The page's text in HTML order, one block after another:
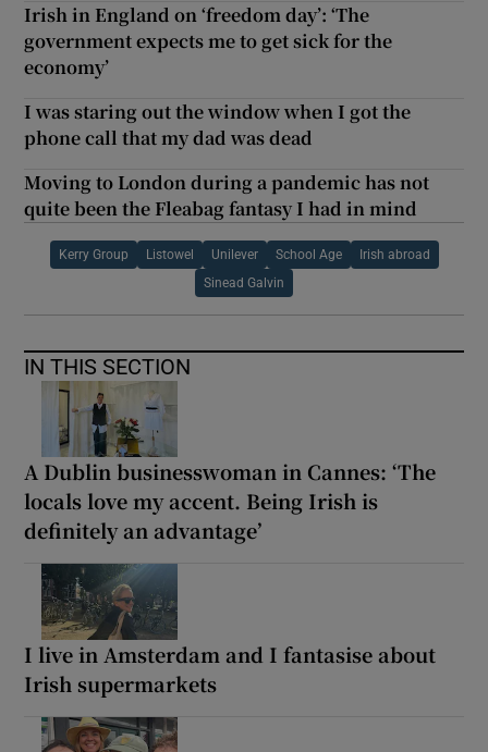
Irish in England on ‘freedom day’: ‘The
government expects me to get sick for the
economy’
I was staring out the window when I got the
phone call that my dad was dead
Moving to London during a pandemic has not
quite been the Fleabag fantasy I had in mind
Kerry Group Listowel Unilever School Age Irish abroad
Sinead Galvin
IN THIS SECTION
A Dublin businesswoman in Cannes: ‘The
locals love my accent. Being Irish is
definitely an advantage’
I live in Amsterdam and I fantasise about
Irish supermarkets